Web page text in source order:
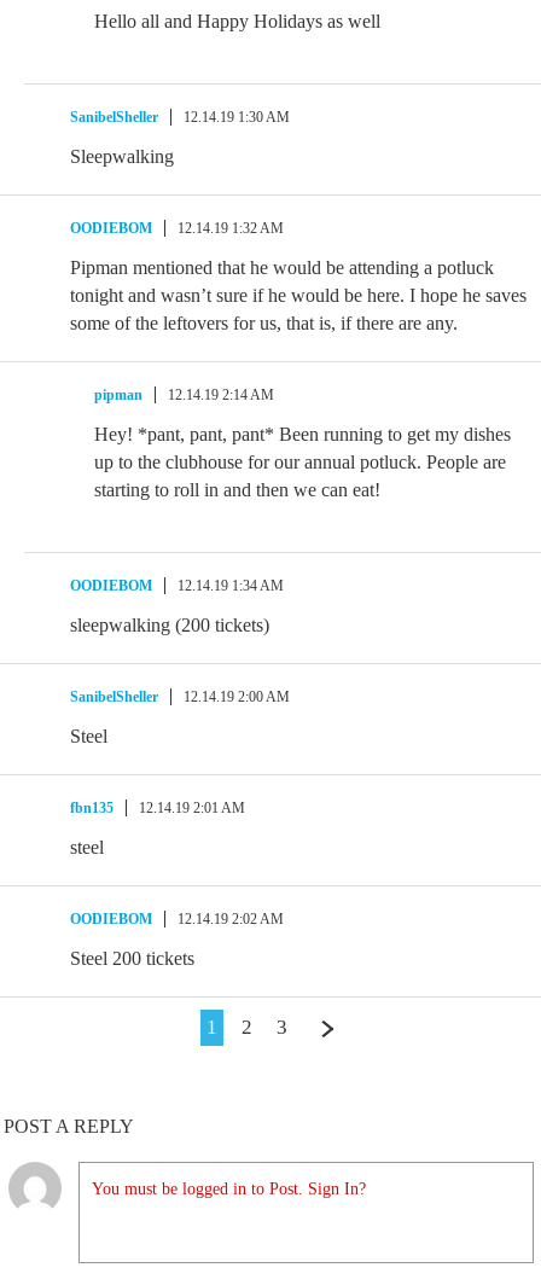
Hello all and Happy Holidays as well
SanibelSheller 12.14.19 1:30 AM
Sleepwalking
OODIEBOM 12.14.19 1:32 AM
Pipman mentioned that he would be attending a potluck
tonight and wasn’t sure if he would be here. I hope he saves
some of the leftovers for us, that is, if there are any.
pipman 12.14.19 2:14 AM
Hey! *pant, pant, pant* Been running to get my dishes
up to the clubhouse for our annual potluck. People are
starting to roll in and then we can eat!
OODIEBOM 12.14.19 1:34 AM
sleepwalking (200 tickets)
SanibelSheller 12.14.19 2:00 AM
Steel
fbn135 12.14.19 2:01 AM
steel
OODIEBOM 12.14.19 2:02 AM
Steel 200 tickets
1 2 3
POST A REPLY
You must be logged in to Post. Sign In?